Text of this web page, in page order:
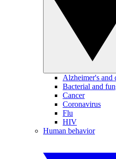
Alzheimer's and
Bacterial and
Cancer
Coronavirus
Flu
HIV
Human behavior